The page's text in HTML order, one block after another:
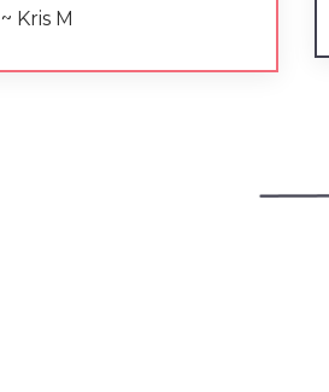
~ Kris M